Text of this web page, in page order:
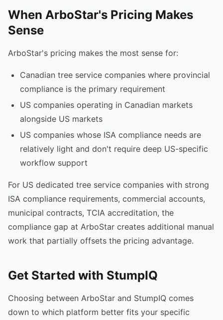
When ArboStar's Pricing Makes
Sense
ArboStar's pricing makes the most sense for:
Canadian tree service companies where provincial
compliance is the primary requirement
US companies operating in Canadian markets
alongside US markets
US companies whose ISA compliance needs are
relatively light and don't require deep US-specific
workflow support
For US dedicated tree service companies with strong
ISA compliance requirements, commercial accounts,
municipal contracts, TCIA accreditation, the
compliance gap at ArboStar creates additional manual
work that partially offsets the pricing advantage.
Get Started with StumpIQ
Choosing between ArboStar and StumpIQ comes
down to which platform better fits your specific